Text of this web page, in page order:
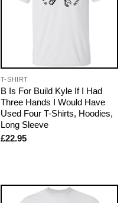
T-SHIRT
B Is For Build Kyle If I Had
Three Hands I Would Have
Used Four T-Shirts, Hoodies,
Long Sleeve
£22.95